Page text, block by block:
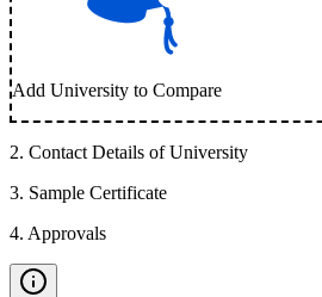
Add University to Compare
2. Contact Details of University
3. Sample Certificate
4. Approvals